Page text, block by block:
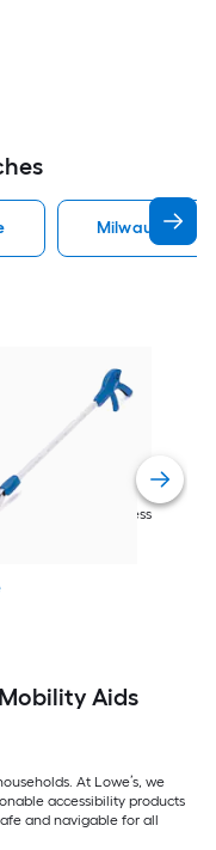
Milwaukee
32-in
Rubber/Stainless
Aids
At Lowe’s, we
accessibility products
and navigable for all